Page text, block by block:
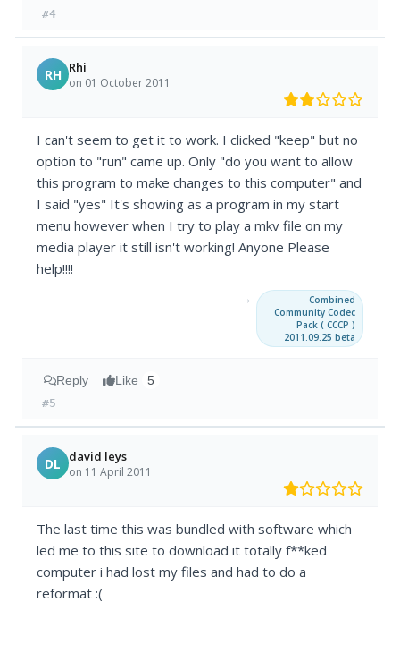
#4
RH Rhi
on 01 October 2011
I can't seem to get it to work. I clicked "keep" but no
option to "run" came up. Only "do you want to allow
this program to make changes to this computer" and
I said "yes" It's showing as a program in my start
menu however when I try to play a mkv file on my
media player it still isn't working! Anyone Please
help!!!!
→
Combined
Community Codec
Pack ( CCCP )
2011.09.25 beta
Reply Like 5
#5
DL david leys
on 11 April 2011
The last time this was bundled with software which
led me to this site to download it totally f**ked
computer i had lost my files and had to do a
reformat :(